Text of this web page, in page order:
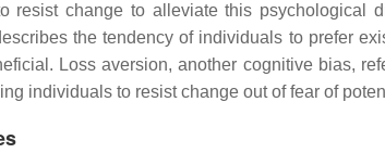
resist change to alleviate this psychological
the tendency of individuals to prefer
Loss aversion, another cognitive bias,
individuals to resist change out of fear of